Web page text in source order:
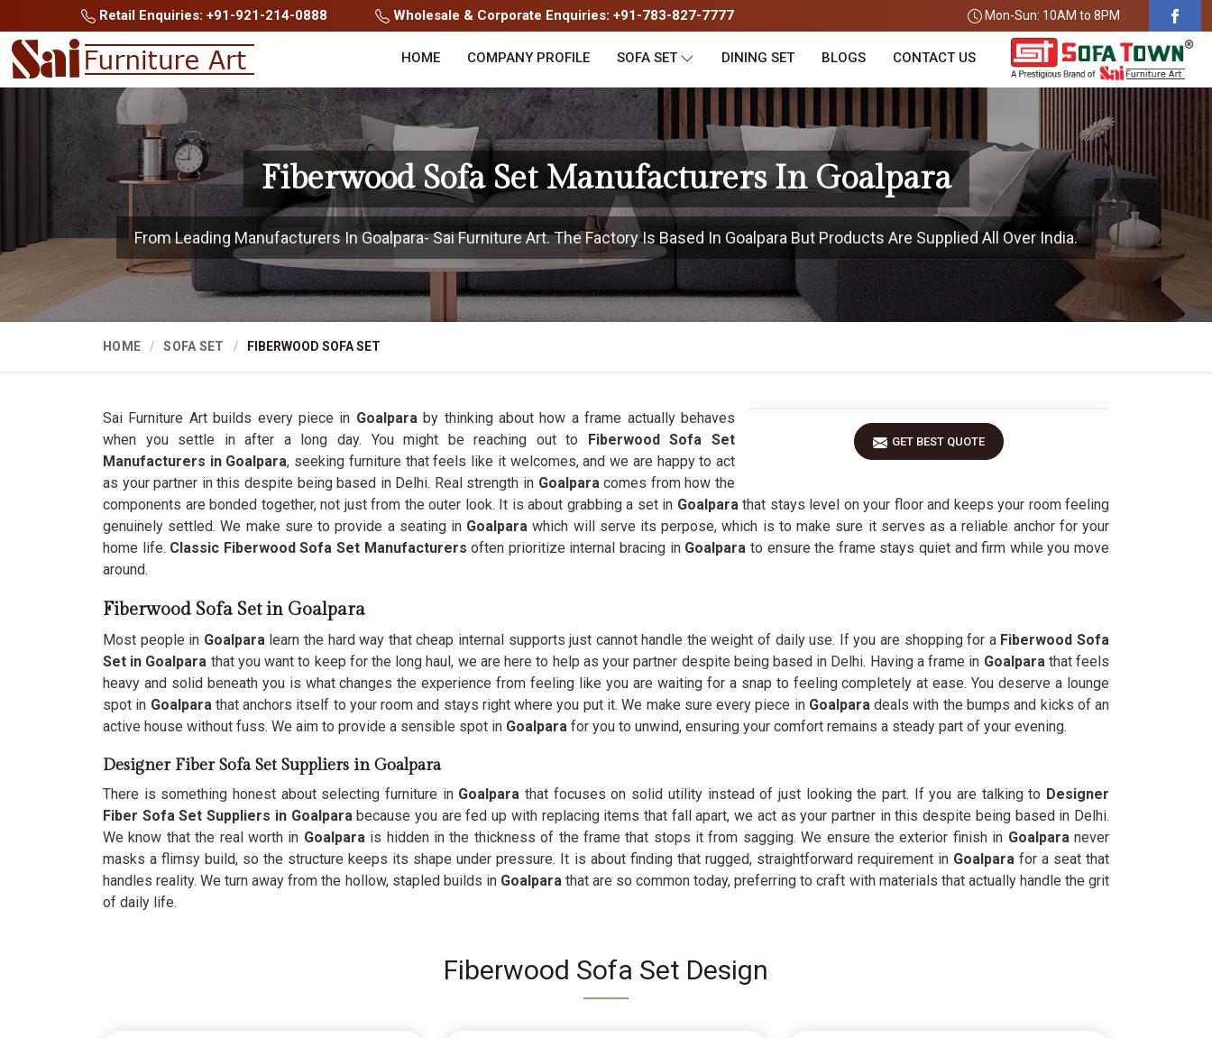
Retail Enquiries: +91-921-214-0888 Wholesale & Corporate Enquiries: +91-783-827-7777 Mon-Sun: 10AM to 8PM
HOME COMPANY PROFILE SOFA SET DINING SET BLOGS CONTACT US
Fiberwood Sofa Set Manufacturers In Goalpara
From Leading Manufacturers In Goalpara- Sai Furniture Art. The Factory Is Based In Goalpara But Products Are Supplied All Over India.
HOME SOFA SET FIBERWOOD SOFA SET
GET BEST QUOTE
Sai Furniture Art builds every piece in Goalparaby thinking about how a frame actually behaves
when you settle in after a long day. You might be reaching out to Fiberwood Sofa Set
Manufacturers in Goalpara, seeking furniture that feels like it welcomes, and we are happy to act
as your partner in this despite being based in Delhi. Real strength in Goalparacomes from how the
components are bonded together, not just from the outer look. It is about grabbing a set in Goalparathat stays level on your floor and keeps your room feeling
genuinely settled. We make sure to provide a seating inGoalpara which will serve its perpose, which is to make sure it serves as a reliable anchor for your
home life. Classic Fiberwood Sofa Set Manufacturers often prioritize internal bracing in Goalpara to ensure the frame stays quiet and firm while you move
around.
Fiberwood Sofa Set in Goalpara
Most people in Goalparalearn the hard way that cheap internal supports just cannot handle the weight of daily use. If you are shopping for aFiberwood Sofa
Set in Goalpara that you want to keep for the long haul, we are here to help as your partner despite being based in Delhi. Having a frame in Goalpara that feels
heavy and solid beneath you is what changes the experience from feeling like you are waiting for a snap to feeling completely at ease. You deserve a lounge
spot in Goalpara that anchors itself to your room and stays right where you put it. We make sure every piece inGoalparadeals with the bumps and kicks of an
active house without fuss. We aim to provide a sensible spot in Goalpara for you to unwind, ensuring your comfort remains a steady part of your evening.
Designer Fiber Sofa Set Suppliers in Goalpara
There is something honest about selecting furniture inGoalpara that focuses on solid utility instead of just looking the part. If you are talking to Designer
Fiber Sofa Set Suppliers in Goalparabecause you are fed up with replacing items that fall apart, we act as your partner in this despite being based in Delhi.
We know that the real worth in Goalparais hidden in the thickness of the frame that stops it from sagging. We ensure the exterior finish in Goalparanever
masks a flimsy build, so the structure keeps its shape under pressure. It is about finding that rugged, straightforward requirement in Goalpara for a seat that
handles reality. We turn away from the hollow, stapled builds in Goalpara that are so common today, preferring to craft with materials that actually handle the grit
of daily life.
Fiberwood Sofa Set Design